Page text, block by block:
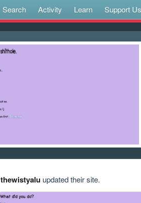
Search Activity Learn Support Us
thewistyaluupdated their site.